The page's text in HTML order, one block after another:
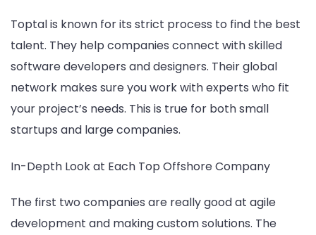
Toptal is known for its strict process to find the best
talent. They help companies connect with skilled
software developers and designers. Their global
network makes sure you work with experts who fit
your project’s needs. This is true for both small
startups and large companies.
In-Depth Look at Each Top Offshore Company
The first two companies are really good at agile
development and making custom solutions. The